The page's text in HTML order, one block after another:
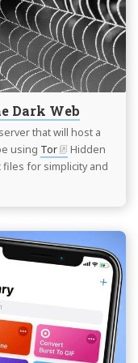
Dark Web
that will host a
using Tor
Hidden
for simplicity and